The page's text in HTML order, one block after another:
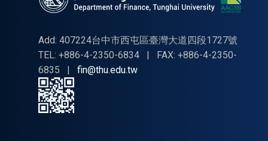
Add: 407224台中市西屯區臺灣大道四段1727號
TEL: +886-4-2350-6834
|
FAX: +886-4-2350-
6835
| fin@thu.edu.tw